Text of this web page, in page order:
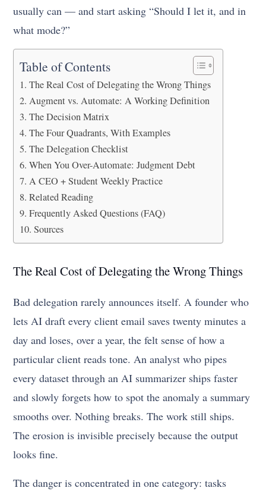
usually can — and start asking “Should I let it, and in
what mode?”
Table of Contents
The Real Cost of Delegating the Wrong Things
Augment vs. Automate: A Working Definition
The Decision Matrix
The Four Quadrants, With Examples
The Delegation Checklist
When You Over-Automate: Judgment Debt
A CEO + Student Weekly Practice
Related Reading
Frequently Asked Questions (FAQ)
Sources
The Real Cost of Delegating the Wrong Things
Bad delegation rarely announces itself. A founder who
lets AI draft every client email saves twenty minutes a
day and loses, over a year, the felt sense of how a
particular client reads tone. An analyst who pipes
every dataset through an AI summarizer ships faster
and slowly forgets how to spot the anomaly a summary
smooths over. Nothing breaks. The work still ships.
The erosion is invisible precisely because the output
looks fine.
The danger is concentrated in one category: tasks